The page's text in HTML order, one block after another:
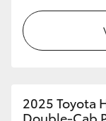
2025 Toyota